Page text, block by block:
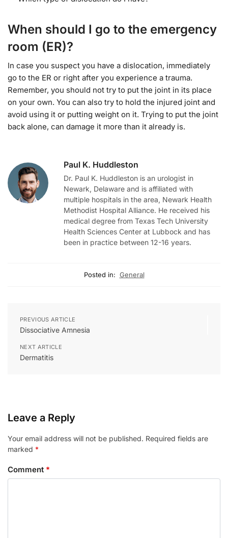
When should I go to the emergency
room (ER)?
In case you suspect you have a dislocation, immediately
go to the ER or right after you experience a trauma.
Remember, you should not try to put the joint in its place
on your own. You can also try to hold the injured joint and
avoid using it or putting weight on it. Trying to put the joint
back alone, can damage it more than it already is.
Paul K. Huddleston
Dr. Paul K. Huddleston is an urologist in
Newark, Delaware and is affiliated with
multiple hospitals in the area, Newark Health
Methodist Hospital Alliance. He received his
medical degree from Texas Tech University
Health Sciences Center at Lubbock and has
been in practice between 12-16 years.
Posted in: General
PREVIOUS ARTICLE
Dissociative Amnesia
NEXT ARTICLE
Dermatitis
Leave a Reply
Your email address will not be published. Required fields are
marked *
Comment *